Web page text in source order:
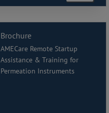
Brochure
AMECare Remote Startup
Assistance & Training for
Permeation Instruments